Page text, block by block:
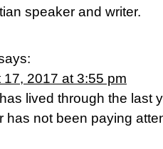
speaker and writer.
17, 2017 at 3:55 pm
lived through the last
has not been paying